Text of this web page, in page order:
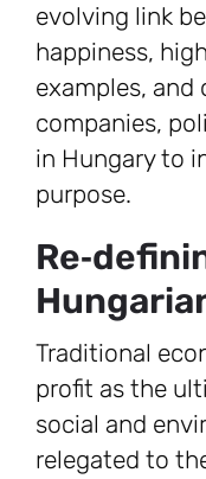
evolving link
happiness,
examples,
companies,
in Hungary to
purpose.
Traditional
profit as the
social and
relegated to